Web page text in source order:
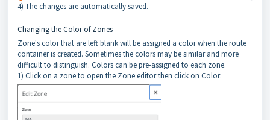
4) The changes are automatically saved.
Changing the Color of Zones
Zone's color that are left blank will be assigned a color when the route
container is created. Sometimes the colors may be similar and more
difficult to distinguish. Colors can be pre-assigned to each zone.
1) Click on a zone to open the Zone editor then click on Color: